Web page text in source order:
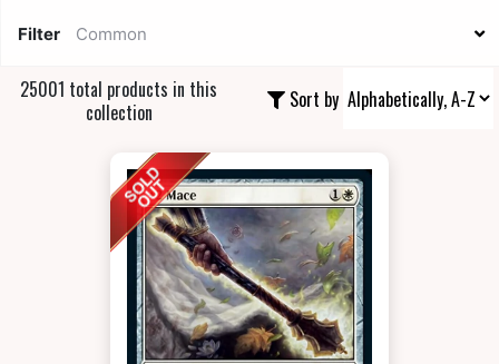
Filter Common
Sort by
25001 total products in this
collection